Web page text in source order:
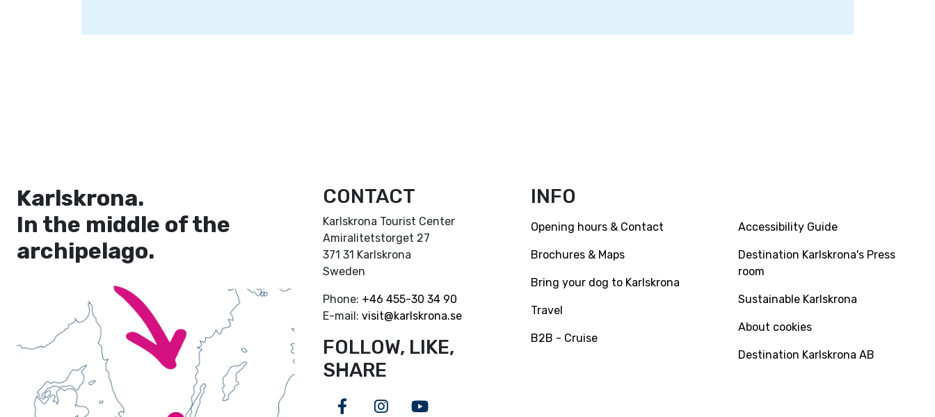
Karlskrona.
In the middle of the
archipelago.
CONTACT
Karlskrona Tourist Center
Amiralitetstorget 27
371 31 Karlskrona
Sweden
Phone: +46 455-30 34 90
E-mail: visit@karlskrona.se
FOLLOW, LIKE,
SHARE
INFO
Opening hours & Contact
Brochures & Maps
Bring your dog to Karlskrona
Travel
B2B - Cruise
Accessibility Guide
Destination Karlskrona's Press
room
Sustainable Karlskrona
About cookies
Destination Karlskrona AB